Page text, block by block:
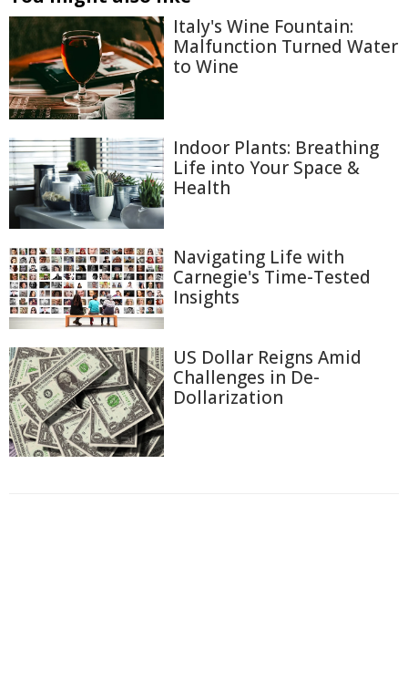
Italy's Wine Fountain:
Malfunction Turned Water
to Wine
Indoor Plants: Breathing
Life into Your Space &
Health
Navigating Life with
Carnegie's Time-Tested
Insights
US Dollar Reigns Amid
Challenges in De-
Dollarization